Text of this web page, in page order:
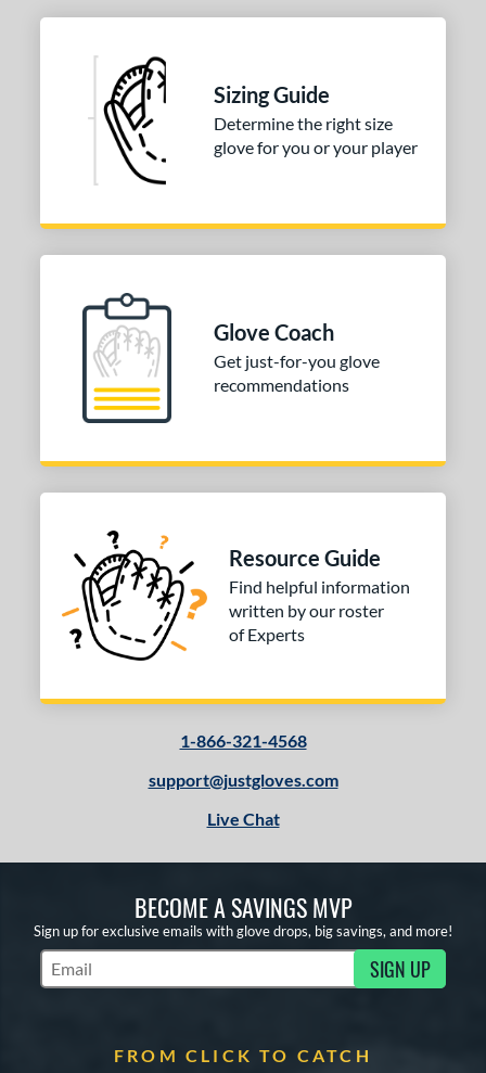
& Up 3 matching results
& Up 5 matching results
& Up 5 matching results
& Up 5 matching results
Sizing Guide
Determine the right size
glove for you or your player
Glove Coach
Get just-for-you glove
recommendations
Resource Guide
Find helpful information
written by our roster
of Experts
1-866-321-4568
support@justgloves.com
Live Chat
BECOME A SAVINGS MVP
Sign up for exclusive emails with glove drops, big savings, and more!
Subscribe to Marketing Updates SIGN UP
FROM CLICK TO CATCH